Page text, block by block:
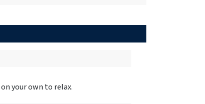
your own to relax.